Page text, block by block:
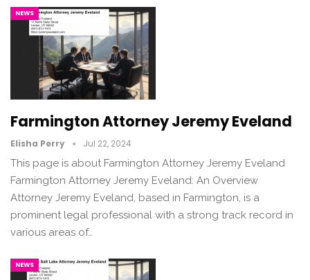
NEWS
Farmington Attorney Jeremy Eveland
Elisha Perry Jul 22, 2024
This page is about Farmington Attorney Jeremy Eveland
Farmington Attorney Jeremy Eveland: An Overview
Attorney Jeremy Eveland, based in Farmington, is a
prominent legal professional with a strong track record in
various areas of…
NEWS